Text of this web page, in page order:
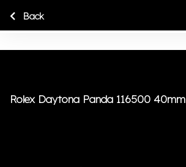
Rolex Daytona Panda 116500 40mm
Back